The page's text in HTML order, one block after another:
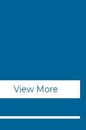
View More